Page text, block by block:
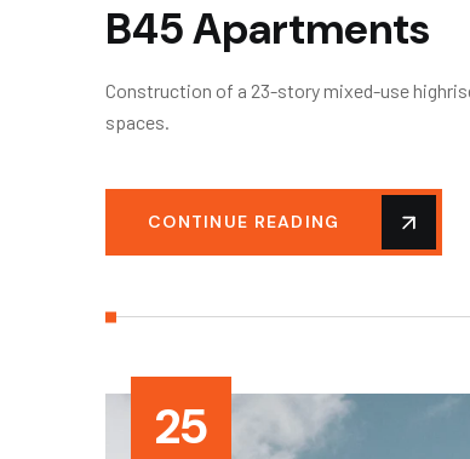
B45 Apartments
Construction of a 23-story mixed-use
spaces.
CONTINUE READING
25